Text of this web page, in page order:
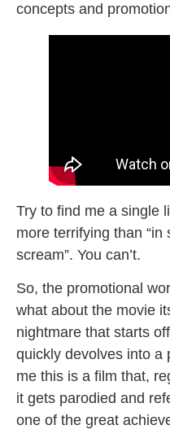
concepts and
Try to find me a single
more terrifying than
scream”. You can’t.
So, the promotional
what about the movie
nightmare that starts
quickly devolves into a
me this is a film that,
it gets parodied and
one of the great